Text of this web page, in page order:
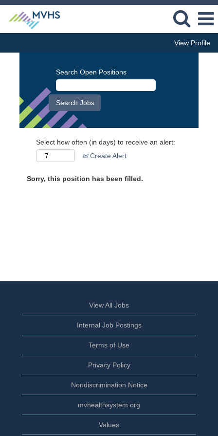
View Profile
Search Open Positions
Select how often (in days) to receive an alert:
Create Alert
Sorry, this position has been filled.
View All Jobs
Internal Job Postings
Terms of Use
Privacy Policy
Nondiscrimination Notice
mvhealthsystem.org
Values